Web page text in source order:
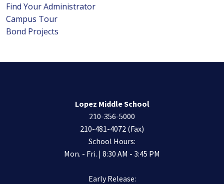
Find Your Administrator
Campus Tour
Bond Projects
Lopez Middle School
210-356-5000
210-481-4072 (Fax)
School Hours:
Mon. - Fri. | 8:30 AM - 3:45 PM
Early Release: